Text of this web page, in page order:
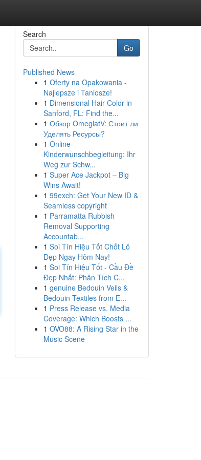
Search
Go
Published News
1 Oferty na Opakowania -
Najlepsze i Taniosze!
1 Dimensional Hair Color in
Sanford, FL: Find the...
1 Обзор OmeglatV: Стоит ли
Уделять Ресурсы?
1 Online-
Kinderwunschbegleitung: Ihr
Weg zur Schw...
1 Super Ace Jackpot – Big
Wins Await!
1 99exch: Get Your New ID &
Seamless copyright
1 Parramatta Rubbish
Removal Supporting
Accountab...
1 Soi Tín Hiệu Tốt Chốt Lô
Đẹp Ngay Hôm Nay!
1 Soi Tín Hiệu Tốt - Cầu Đề
Đẹp Nhất: Phân Tích C...
1 genuine Bedouin Veils &
Bedouin Textiles from E...
1 Press Release vs. Media
Coverage: Which Boosts ...
1 OVO88: A Rising Star in the
Music Scene